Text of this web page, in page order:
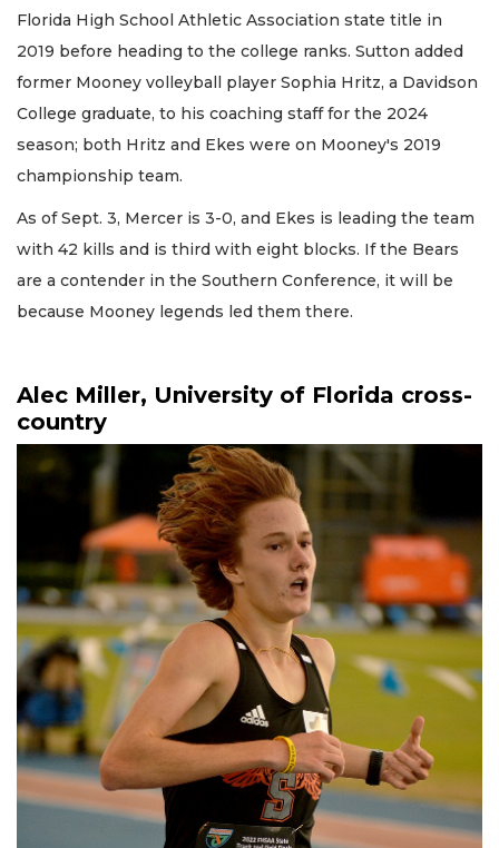
Florida High School Athletic Association state title in
2019 before heading to the college ranks. Sutton added
former Mooney volleyball player Sophia Hritz, a Davidson
College graduate, to his coaching staff for the 2024
season; both Hritz and Ekes were on Mooney's 2019
championship team.
As of Sept. 3, Mercer is 3-0, and Ekes is leading the team
with 42 kills and is third with eight blocks. If the Bears
are a contender in the Southern Conference, it will be
because Mooney legends led them there.
Alec Miller, University of Florida cross-
country